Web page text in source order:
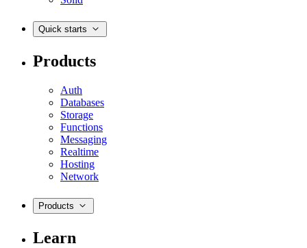
Quick starts
Products
Auth
Databases
Storage
Functions
Messaging
Realtime
Hosting
Network
Products
Learn